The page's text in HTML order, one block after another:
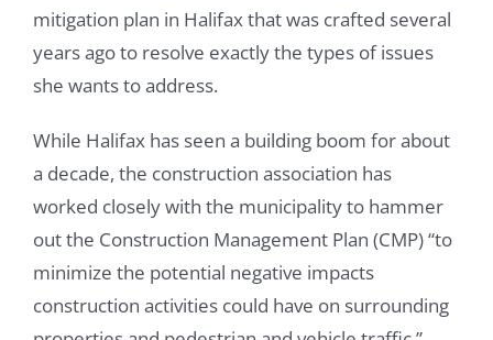
mitigation plan in Halifax that was crafted several
years ago to resolve exactly the types of issues
she wants to address.
While Halifax has seen a building boom for about
a decade, the construction association has
worked closely with the municipality to hammer
out the Construction Management Plan (CMP) “to
minimize the potential negative impacts
construction activities could have on surrounding